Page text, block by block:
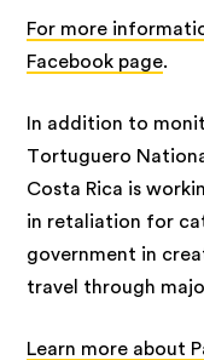
For more
Facebook page.
In addition to
Tortuguero
Costa Rica is
in retaliation for
government in
travel through
Learn more about